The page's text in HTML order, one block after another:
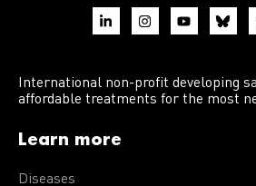
International non-profit developing
affordable treatments for the most
Learn more
Diseases